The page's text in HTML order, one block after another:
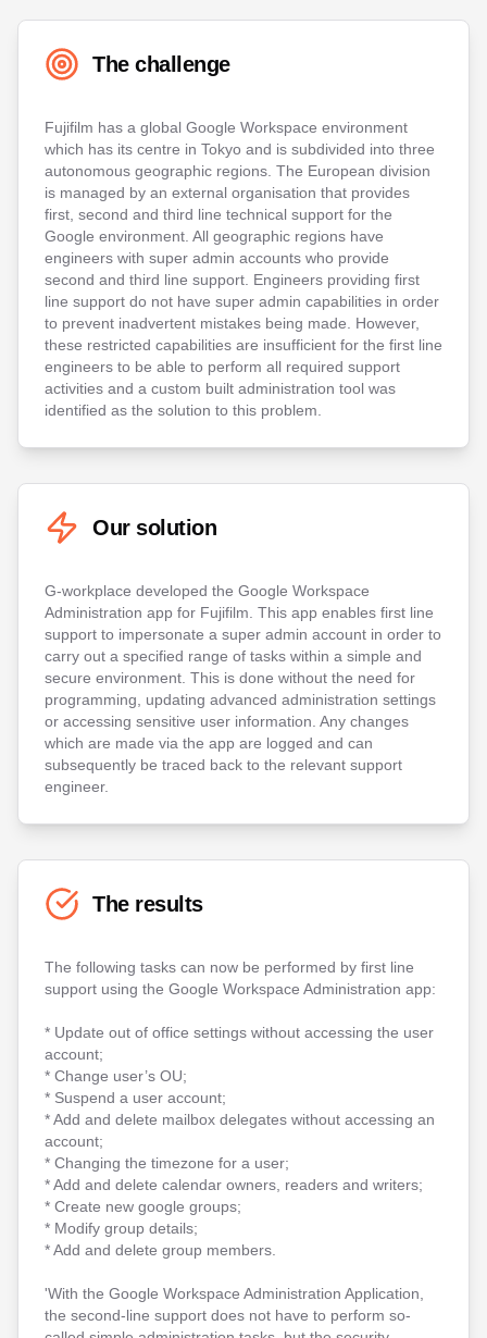
The challenge
Fujifilm has a global Google Workspace environment
which has its centre in Tokyo and is subdivided into three
autonomous geographic regions. The European division
is managed by an external organisation that provides
first, second and third line technical support for the
Google environment. All geographic regions have
engineers with super admin accounts who provide
second and third line support. Engineers providing first
line support do not have super admin capabilities in order
to prevent inadvertent mistakes being made. However,
these restricted capabilities are insufficient for the first line
engineers to be able to perform all required support
activities and a custom built administration tool was
identified as the solution to this problem.
Our solution
G-workplace developed the Google Workspace
Administration app for Fujifilm. This app enables first line
support to impersonate a super admin account in order to
carry out a specified range of tasks within a simple and
secure environment. This is done without the need for
programming, updating advanced administration settings
or accessing sensitive user information. Any changes
which are made via the app are logged and can
subsequently be traced back to the relevant support
engineer.
The results
The following tasks can now be performed by first line
support using the Google Workspace Administration app:
* Update out of office settings without accessing the user
account;
* Change user’s OU;
* Suspend a user account;
* Add and delete mailbox delegates without accessing an
account;
* Changing the timezone for a user;
* Add and delete calendar owners, readers and writers;
* Create new google groups;
* Modify group details;
* Add and delete group members.
'With the Google Workspace Administration Application,
the second-line support does not have to perform so-